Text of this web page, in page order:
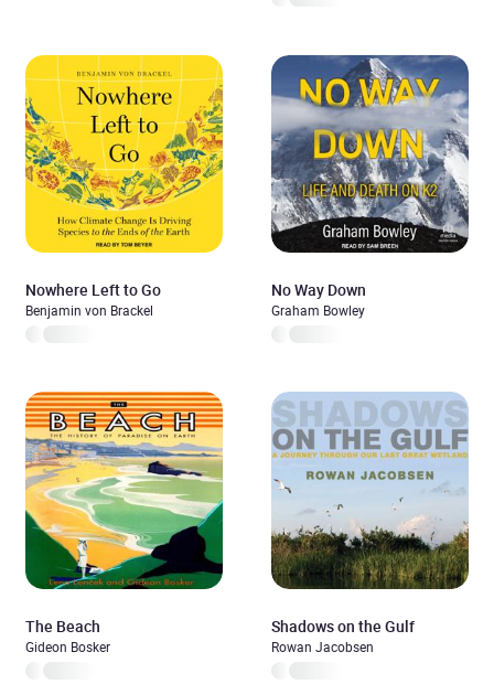
Nowhere Left to Go
Benjamin von Brackel
No Way Down
Graham Bowley
The Beach
Gideon Bosker
Shadows on the Gulf
Rowan Jacobsen